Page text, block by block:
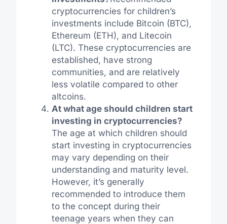
cryptocurrencies for children’s
investments include Bitcoin (BTC),
Ethereum (ETH), and Litecoin
(LTC). These cryptocurrencies are
established, have strong
communities, and are relatively
less volatile compared to other
altcoins.
At what age should children start
investing in cryptocurrencies?
The age at which children should
start investing in cryptocurrencies
may vary depending on their
understanding and maturity level.
However, it’s generally
recommended to introduce them
to the concept during their
teenage years when they can